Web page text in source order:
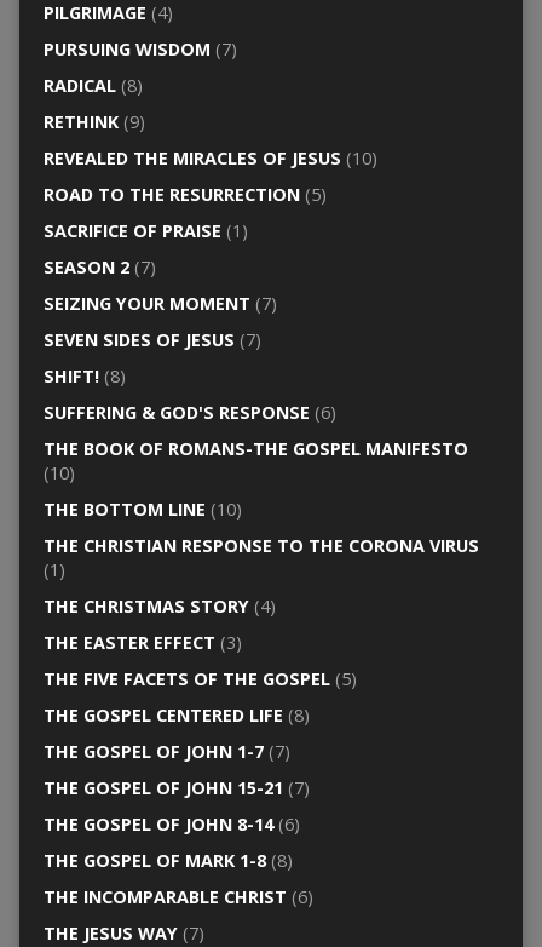
PILGRIMAGE (4)
PURSUING WISDOM (7)
RADICAL(8)
RETHINK(9)
REVEALED THE MIRACLES OF JESUS (10)
ROAD TO THE RESURRECTION(5)
SACRIFICE OF PRAISE (1)
SEASON 2(7)
SEIZING YOUR MOMENT (7)
SEVEN SIDES OF JESUS (7)
SHIFT!(8)
SUFFERING & GOD'S RESPONSE (6)
THE BOOK OF ROMANS-THE GOSPEL MANIFESTO
(10)
THE BOTTOM LINE (10)
THE CHRISTIAN RESPONSE TO THE CORONA VIRUS
(1)
THE CHRISTMAS STORY(4)
THE EASTER EFFECT (3)
THE FIVE FACETS OF THE GOSPEL(5)
THE GOSPEL CENTERED LIFE (8)
THE GOSPEL OF JOHN 1-7(7)
THE GOSPEL OF JOHN 15-21 (7)
THE GOSPEL OF JOHN 8-14(6)
THE GOSPEL OF MARK 1-8(8)
THE INCOMPARABLE CHRIST (6)
THE JESUS WAY(7)